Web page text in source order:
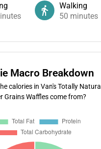
Walking
50 minutes
Macro Breakdown
calories in Van's Totally Natural
Grains Waffles come from?